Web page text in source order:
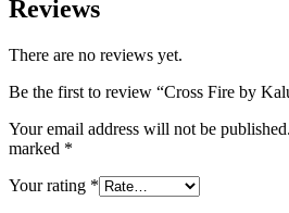
Reviews
There are no reviews yet.
Be the first to review “Cross Fire by
Your email address will not be published.
marked *
Your rating *